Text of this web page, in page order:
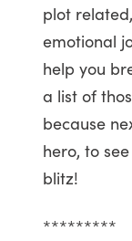
plot
emotional
help you
a list of
because
hero, to
blitz!
*********